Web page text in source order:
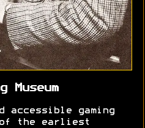
Museum
gaming
of the earliest